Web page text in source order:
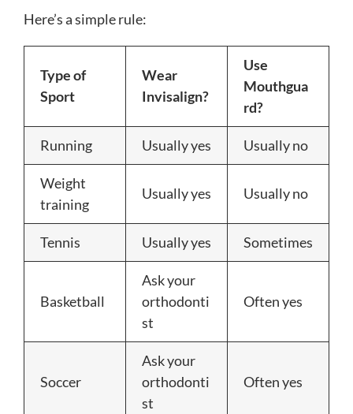
Here’s a simple rule:
Type of
Sport
Wear
Invisalign?
Use
Mouthgua
rd?
Running Usually yes Usually no
Weight
training
Usually yes Usually no
Tennis Usually yes Sometimes
Basketball
Ask your
orthodonti
st
Often yes
Soccer
Ask your
orthodonti
st
Often yes